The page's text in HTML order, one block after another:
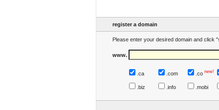
register a domain
Please enter your desired domain and click
www.
.ca .com .co new!
.biz .info .mobi